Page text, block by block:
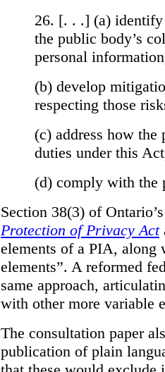
26. [. . .] (a) identify
the public body’s
personal
(b) develop
respecting those
(c) address how
duties under this
(d) comply with the
Section 38(3) of
Protection of Privacy Act
elements of a PIA, along
elements”. A reformed
same approach,
with other more variable
The consultation paper
publication of plain